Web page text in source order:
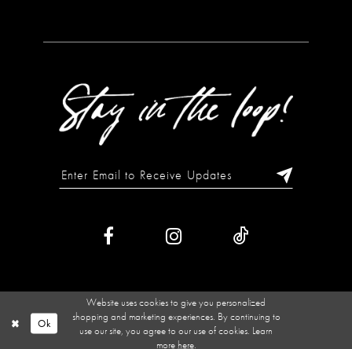
Website uses cookies to give you personalized
shopping and marketing experiences. By continuing to
use our site, you agree to our use of cookies. Learn
more here.
Ok